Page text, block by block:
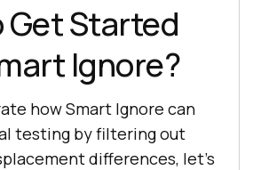
Get Started
Ignore?
how Smart Ignore can
testing by filtering out
differences, let’s